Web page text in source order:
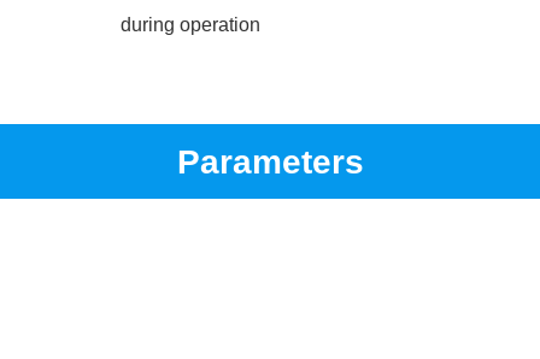
during operation
Parameters